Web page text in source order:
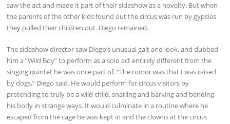
saw the act and made it part of their sideshow as a novelty. But when
the parents of the other kids found out the circus was run by gypsies
they pulled their children out. Diego remained.
The sideshow director saw Diego’s unusual gait and look, and dubbed
him a “Wild Boy” to perform as a solo act entirely different from the
singing quintet he was once part of. “The rumor was that I was raised
by dogs,” Diego said. He would perform for circus visitors by
pretending to truly be a wild child, snarling and barking and bending
his body in strange ways. It would culminate in a routine where he
escaped from the cage he was kept in and the clowns at the circus